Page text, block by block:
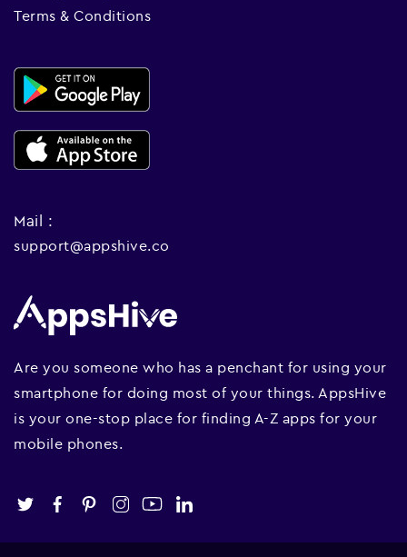
Terms & Conditions
Mail :
support@appshive.co
Are you someone who has a penchant for using your
smartphone for doing most of your things. AppsHive
is your one-stop place for finding A-Z apps for your
mobile phones.